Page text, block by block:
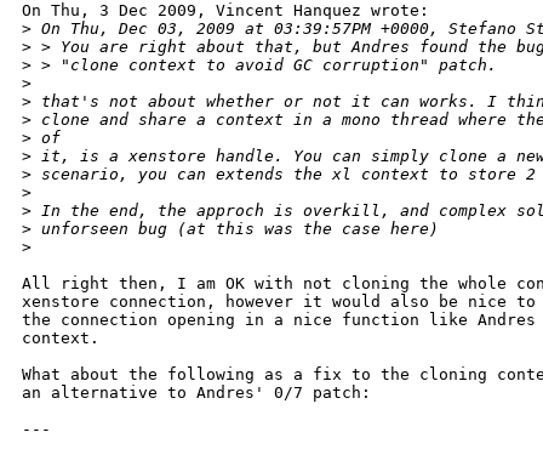
On Thu, 3 Dec 2009, Vincent Hanquez wrote:
> On Thu, Dec 03, 2009 at 03:39:57PM +0000,
> > You are right about that, but Andres found the
> > "clone context to avoid GC corruption" patch.
>
> that's not about whether or not it can works. I
> clone and share a context in a mono thread where
> of
> it, is a xenstore handle. You can simply clone a
> scenario, you can extends the xl context to store 2
>
> In the end, the approch is overkill, and complex
> unforseen bug (at this was the case here)
>
All right then, I am OK with not cloning the whole
xenstore connection, however it would also be nice to
the connection opening in a nice function like
context.
What about the following as a fix to the cloning
an alternative to Andres' 0/7 patch:
---